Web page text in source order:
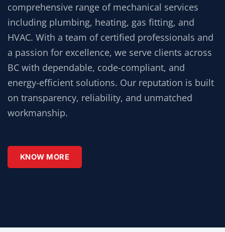
comprehensive range of mechanical services
including plumbing, heating, gas fitting, and
HVAC. With a team of certified professionals and
a passion for excellence, we serve clients across
BC with dependable, code-compliant, and
energy-efficient solutions. Our reputation is built
on transparency, reliability, and unmatched
workmanship.
KNOW MORE